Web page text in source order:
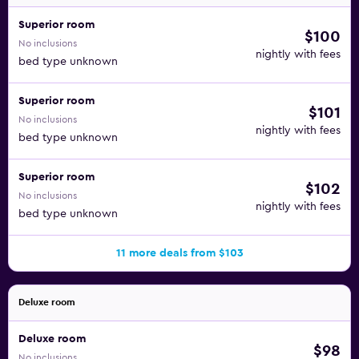
Italian venue that opens for dinner. There's also a buffet,
Condimento Restaurant, that is open for all meals. You'll
find beverages at a swim-up pool bar and a beach bar.
Aquaworld on foot. Delfines Beach is less than 20 minutes
from the property, the public beach with the famed
out the Cancun Maya Museum, as well.
Superior room
No inclusions
bed type unknown
$100
nightly with fees
Superior room
No inclusions
bed type unknown
$101
nightly with fees
Superior room
No inclusions
bed type unknown
$102
nightly with fees
11 more deals from $103
Deluxe room
Deluxe room
$98